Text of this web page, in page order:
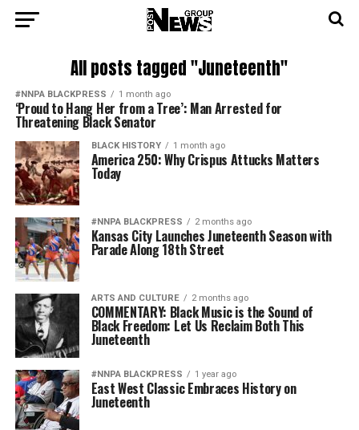
All posts tagged "Juneteenth"
#NNPA BLACKPRESS 1 month ago
‘Proud to Hang Her from a Tree’: Man Arrested for
Threatening Black Senator
BLACK HISTORY 1 month ago
America 250: Why Crispus Attucks Matters
Today
#NNPA BLACKPRESS 2 months ago
Kansas City Launches Juneteenth Season with
Parade Along 18th Street
ARTS AND CULTURE 2 months ago
COMMENTARY: Black Music is the Sound of
Black Freedom: Let Us Reclaim Both This
Juneteenth
#NNPA BLACKPRESS 1 year ago
East West Classic Embraces History on
Juneteenth